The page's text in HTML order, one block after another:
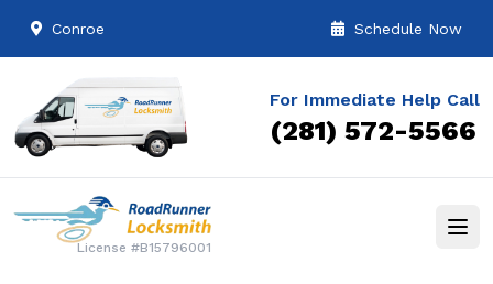
Conroe Schedule Now
For Immediate Help Call
(281) 572-5566
License #B15796001